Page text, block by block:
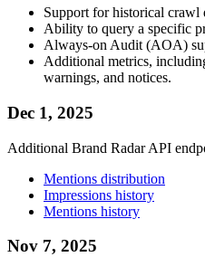
Support for historical crawl
Ability to query a specific
Always-on Audit (AOA)
Additional metrics,
warnings, and notices.
Dec 1, 2025
Additional Brand Radar API
Mentions distribution
Impressions history
Mentions history
Nov 7, 2025